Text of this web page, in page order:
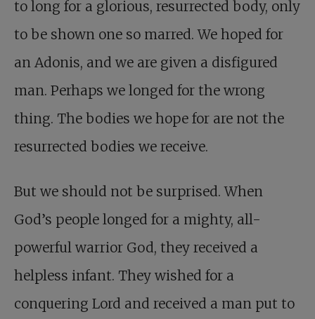
to long for a glorious, resurrected body, only
to be shown one so marred. We hoped for
an Adonis, and we are given a disfigured
man. Perhaps we longed for the wrong
thing. The bodies we hope for are not the
resurrected bodies we receive.
But we should not be surprised. When
God’s people longed for a mighty, all-
powerful warrior God, they received a
helpless infant. They wished for a
conquering Lord and received a man put to